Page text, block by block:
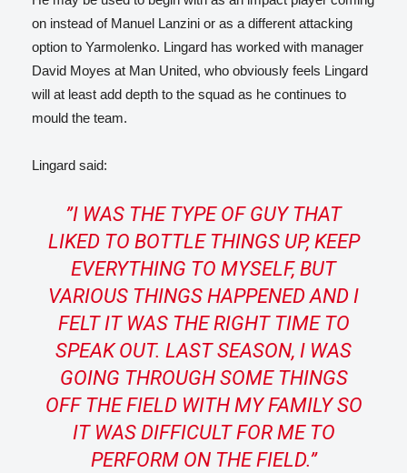
on instead of Manuel Lanzini or as a different attacking
option to Yarmolenko. Lingard has worked with manager
David Moyes at Man United, who obviously feels Lingard
will at least add depth to the squad as he continues to
mould the team.
Lingard said:
”I WAS THE TYPE OF GUY THAT
LIKED TO BOTTLE THINGS UP, KEEP
EVERYTHING TO MYSELF, BUT
VARIOUS THINGS HAPPENED AND I
FELT IT WAS THE RIGHT TIME TO
SPEAK OUT. LAST SEASON, I WAS
GOING THROUGH SOME THINGS
OFF THE FIELD WITH MY FAMILY SO
IT WAS DIFFICULT FOR ME TO
PERFORM ON THE FIELD.”